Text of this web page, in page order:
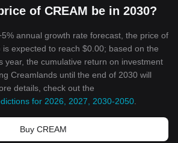
of CREAM be in 2030?
annual growth rate forecast, the price of
expected to reach $0.00; based on the
year, the cumulative return on investment
Creamlands until the end of 2030 will
details, check out the
for 2026, 2027, 2030-2050
Buy CREAM